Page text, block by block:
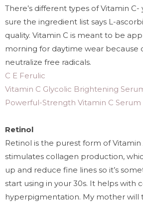
There’s different types of Vitamin
sure the ingredient list says L-
quality. Vitamin C is meant to be
morning for daytime wear because
neutralize free radicals.
C E Ferulic
Vitamin C Glycolic Brightening
Powerful-Strength Vitamin C Serum
Retinol
Retinol is the purest form of Vitamin
stimulates collagen production,
up and reduce fine lines so it’s
start using in your 30s. It helps with
hyperpigmentation. My mother will